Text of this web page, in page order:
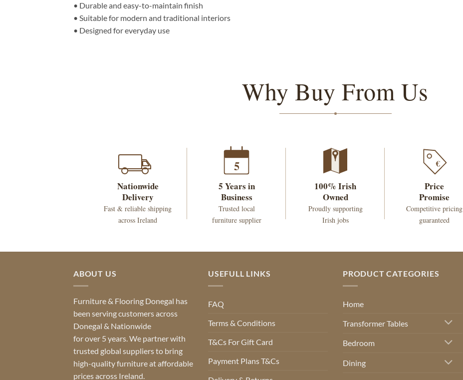
• Durable and easy-to-maintain finish
• Suitable for modern and traditional interiors
• Designed for everyday use
Why Buy From Us
Nationwide
Delivery
Fast & reliable shipping
across Ireland
5
5 Years in
Business
Trusted local
furniture supplier
100% Irish
Owned
Proudly supporting
Irish jobs
€
Price
Promise
Competitive pricing
guaranteed
ABOUT US
Furniture & Flooring Donegal has
been serving customers across
Donegal & Nationwide
for over 5 years. We partner with
trusted global suppliers to bring
high-quality furniture at affordable
prices across Ireland.
USEFULL LINKS
FAQ
Terms & Conditions
T&Cs For Gift Card
Payment Plans T&Cs
PRODUCT CATEGORIES
Home
Transformer Tables
Bedroom
Dining